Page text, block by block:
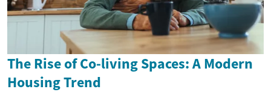
The Rise of Co-living Spaces: A Modern
Housing Trend